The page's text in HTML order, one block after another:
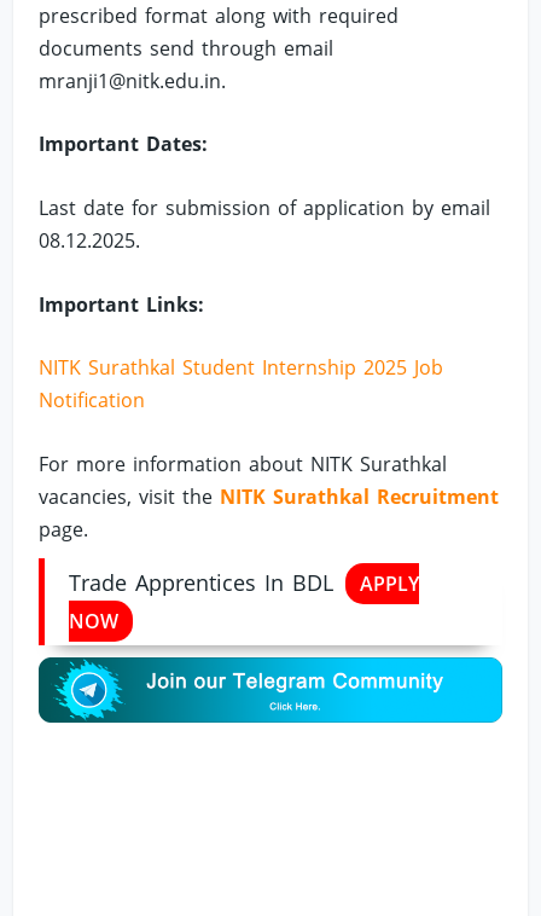
prescribed format along with required
documents send through email
mranji1@nitk.edu.in.
Important Dates:
Last date for submission of application by email
08.12.2025.
Important Links:
NITK Surathkal Student Internship 2025 Job
Notification
For more information about NITK Surathkal
vacancies, visit the NITK Surathkal Recruitment
page.
Trade Apprentices In BDL
APPLY
NOW